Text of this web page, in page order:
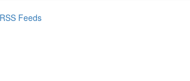
Feeds